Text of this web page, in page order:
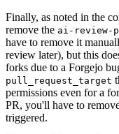
Finally, as noted in the
remove the ai-review-
have to remove it
review later), but this
forks due to a Forgejo
pull_request_target
permissions even for a
PR, you'll have to
triggered.